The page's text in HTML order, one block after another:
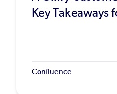
Key Takeaways
Confluence